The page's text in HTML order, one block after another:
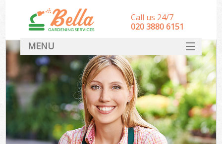
Call us 24/7
‎020 3880 6151
MENU
HOME
Landscape Gardeners
SERVICES
DEALS